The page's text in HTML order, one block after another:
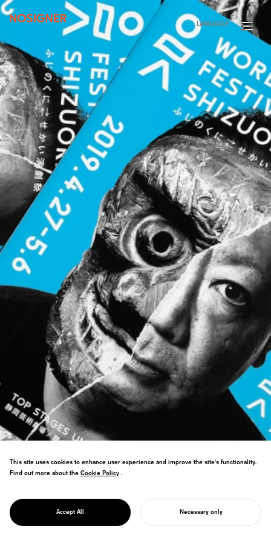
HOME
LANGUAGE
PROJECT
FESTIVAL
SHIZUOKA
Award: Gold, named world's best logo
This site uses cookies to enhance user experience and improve the site's functionality.
Find out more about the Cookie Policy
Cookie Policy .
Accept All Necessary only